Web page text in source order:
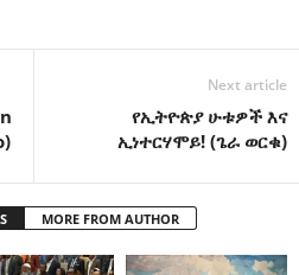
Next article
የኢትዮጵያ ሁቱዎች እና
ኢነተርሃሞይ! (ጌራ ወርቁ)
MORE FROM AUTHOR